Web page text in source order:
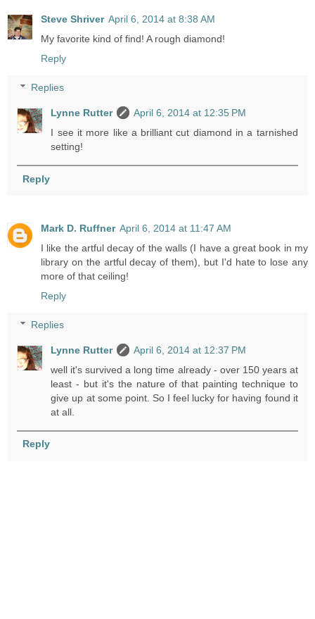
Steve Shriver April 6, 2014 at 8:38 AM
My favorite kind of find! A rough diamond!
Reply
Replies
Lynne Rutter
April 6, 2014 at 12:35 PM
I see it more like a brilliant cut diamond in a tarnished
setting!
Reply
Mark D. Ruffner April 6, 2014 at 11:47 AM
I like the artful decay of the walls (I have a great book in my
library on the artful decay of them), but I'd hate to lose any
more of that ceiling!
Reply
Replies
Lynne Rutter
April 6, 2014 at 12:37 PM
well it's survived a long time already - over 150 years at
least - but it's the nature of that painting technique to
give up at some point. So I feel lucky for having found it
at all.
Reply